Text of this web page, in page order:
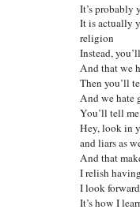
It’s probably
It is actually
religion
Instead,
And that we
Then you’ll
And we hate
You’ll tell
Hey, look in
and liars as
And that
I relish
I look
It’s how I